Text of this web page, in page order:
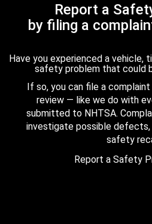
Report a
by filing a
Have you experienced a vehicle,
safety problem that could
If so, you can file a
review — like we do with
submitted to NHTSA.
investigate possible
safety
Report a Safety